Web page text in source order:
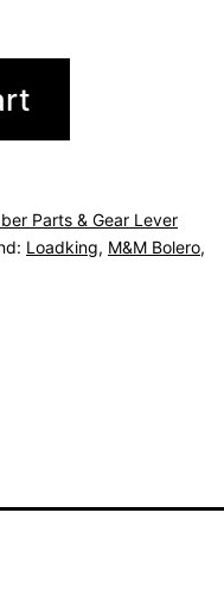
Parts & Gear Lever
Loadking, M&M Bolero,